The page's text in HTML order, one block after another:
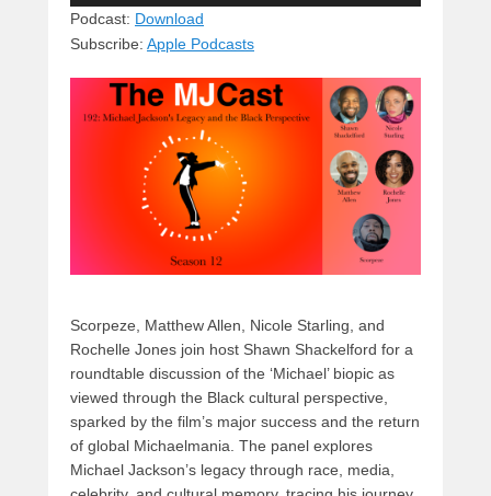
sk
y
a
d
s
b
o
o
k
n
Podcast: Download
Subscribe: Apple Podcasts
Scorpeze, Matthew Allen, Nicole Starling, and
Rochelle Jones join host Shawn Shackelford for a
roundtable discussion of the ‘Michael’ biopic as
viewed through the Black cultural perspective,
sparked by the film’s major success and the return
of global Michaelmania. The panel explores
Michael Jackson’s legacy through race, media,